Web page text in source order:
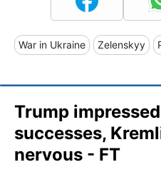
War in Ukraine Zelenskyy
Trump
successes,
nervous - FT